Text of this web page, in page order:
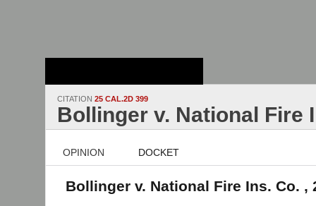
CITATION 25 CAL.2D 399
Bollinger v. National Fire
OPINION DOCKET
Bollinger v. National Fire Ins. Co. ,